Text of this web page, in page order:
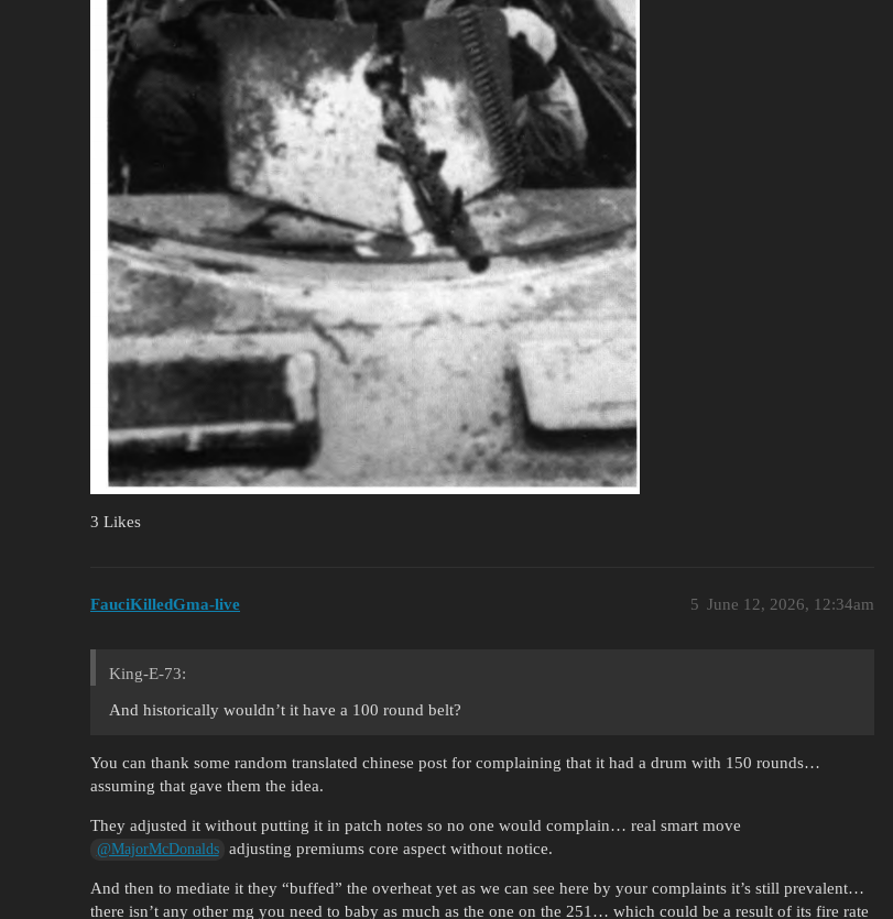
3 Likes
FauciKilledGma-live June 12, 2026, 12:34am
5
King-E-73:
And historically wouldn’t it have a 100 round belt?
You can thank some random translated chinese post for complaining that it had a drum with 150 rounds…
assuming that gave them the idea.
They adjusted it without putting it in patch notes so no one would complain… real smart move
@MajorMcDonalds adjusting premiums core aspect without notice.
And then to mediate it they “buffed” the overheat yet as we can see here by your complaints it’s still prevalent…
there isn’t any other mg you need to baby as much as the one on the 251… which could be a result of its fire rate